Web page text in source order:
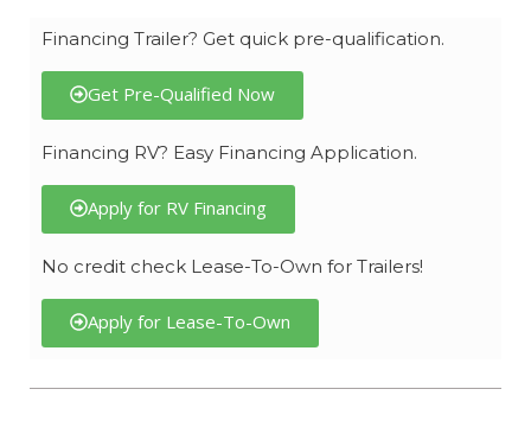
Financing Trailer? Get quick pre-qualification.
Get Pre-Qualified Now
Financing RV? Easy Financing Application.
Apply for RV Financing
No credit check Lease-To-Own for Trailers!
Apply for Lease-To-Own